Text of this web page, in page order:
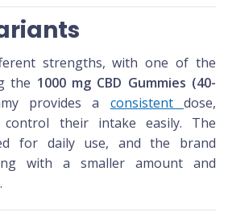
strengths, with one of the
the 1000 mg CBD Gummies (40-
provides a consistentdose,
their intake easily. The
for daily use, and the brand
with a smaller amount and